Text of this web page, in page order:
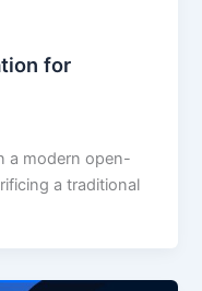
for
a modern open-
a traditional